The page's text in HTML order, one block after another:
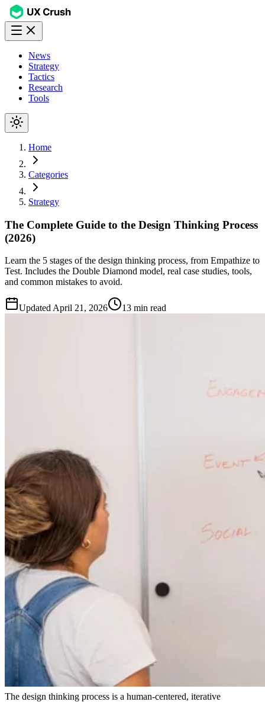
News
Strategy
Tactics
Research
Tools
Home
Categories
Strategy
The Complete Guide to the Design Thinking Process
(2026)
Learn the 5 stages of the design thinking process, from Empathize to
Test. Includes the Double Diamond model, real case studies, tools,
and common mistakes to avoid.
UpdatedApril 21, 2026 13 min read
The design thinking process is a human-centered, iterative